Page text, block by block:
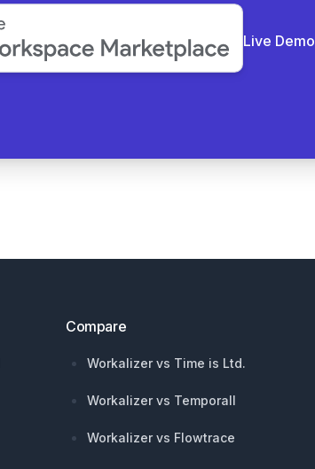
Live Demo
Compare
Workalizer vs Time is Ltd.
Workalizer vs Temporall
Workalizer vs Flowtrace